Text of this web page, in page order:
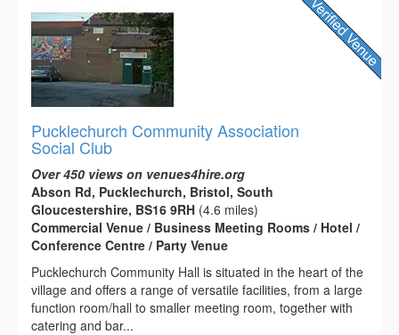
Pucklechurch Community Association
Social Club
Over 450 views on venues4hire.org
Abson Rd, Pucklechurch, Bristol, South
Gloucestershire, BS16 9RH (4.6 miles)
Commercial Venue / Business Meeting Rooms / Hotel /
Conference Centre / Party Venue
Pucklechurch Community Hall is situated in the heart of the
village and offers a range of versatile facilities, from a large
function room/hall to smaller meeting room, together with
catering and bar...